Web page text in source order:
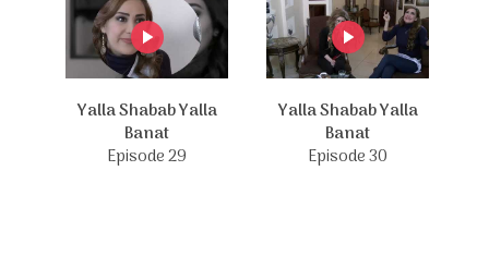
Yalla Shabab Yalla
Banat
Episode 29
Yalla Shabab Yalla
Banat
Episode 30